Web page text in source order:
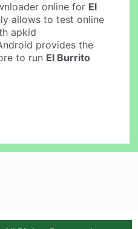
online for El
allows to test online
apkid
provides the
to run El Burrito